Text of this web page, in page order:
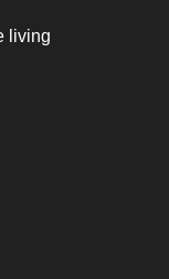
living